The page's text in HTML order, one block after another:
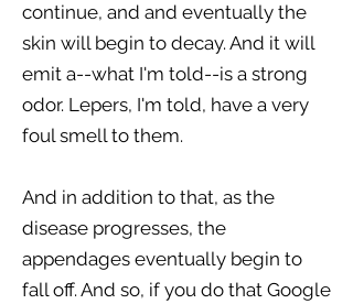
continue, and and eventually the
skin will begin to decay. And it will
emit a--what I'm told--is a strong
odor. Lepers, I'm told, have a very
foul smell to them.
And in addition to that, as the
disease progresses, the
appendages eventually begin to
fall off. And so, if you do that Google